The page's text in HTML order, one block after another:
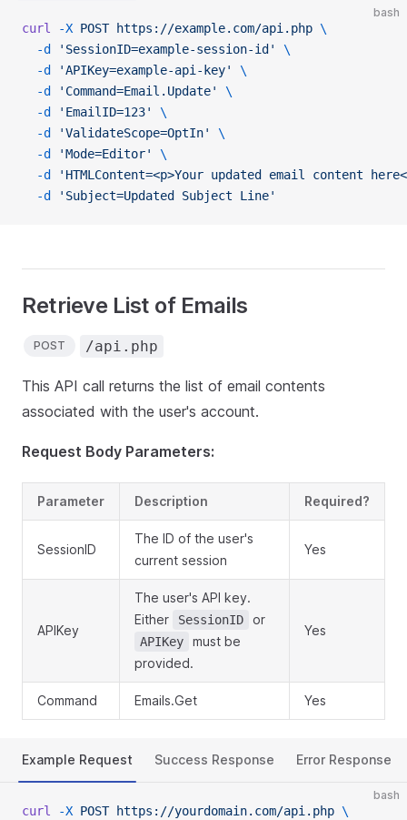
bash
curl -X POST https://example.com/api.php \
  -d
'SessionID=example-session-id'
\
  -d
'APIKey=example-api-key'
\
  -d
'Command=Email.Update'
\
  -d
'EmailID=123'
\
  -d
'ValidateScope=OptIn'
\
  -d
'Mode=Editor'
\
  -d
'HTMLContent=<p>Your updated email content
  -d
'Subject=Updated Subject Line'
Retrieve List of Emails
POST /api.php
This API call returns the list of email contents
associated with the user's account.
Request Body Parameters:
Parameter Description Required?
SessionID
The ID of the user's
current session
Yes
APIKey
The user's API key.
Either
SessionID or
APIKey
must be
provided.
Yes
Command Emails.Get Yes
Example Request Success Response Error Response
bash
curl -X POST https://yourdomain.com/api.php \